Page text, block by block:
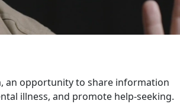
an opportunity to share information
illness, and promote help-seeking.